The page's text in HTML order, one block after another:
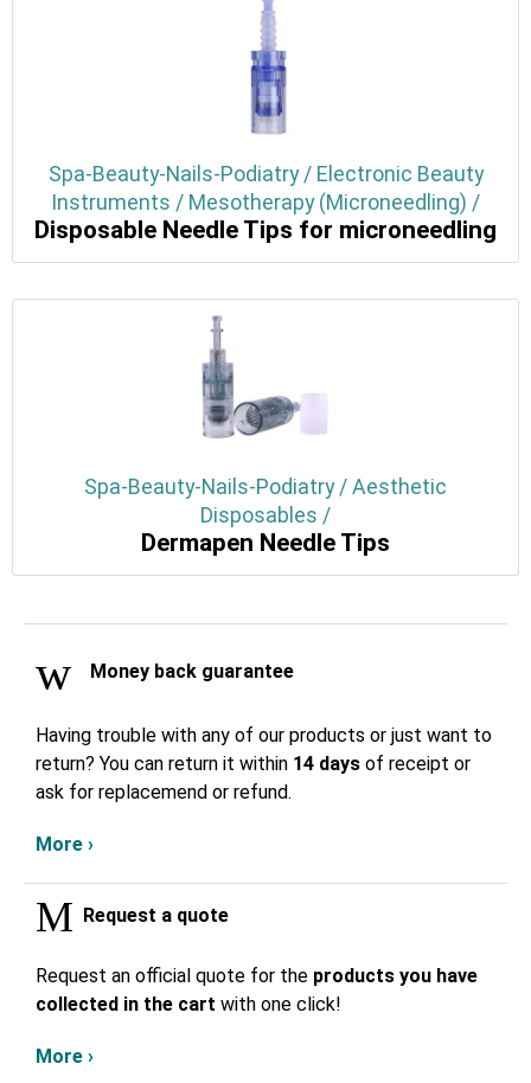
Spa-Beauty-Nails-Podiatry / Electronic Beauty
Instruments / Mesotherapy (Microneedling) /
Disposable Needle Tips for microneedling
Spa-Beauty-Nails-Podiatry / Aesthetic
Disposables /
Dermapen Needle Tips
Money back guarantee
Having trouble with any of our products or just want to
return? You can return it within 14 days of receipt or
ask for replacemend or refund.
More ›
Request a quote
Request an official quote for the products you have
collected in the cart with one click!
More ›